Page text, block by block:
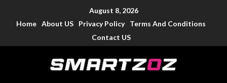
August 8, 2026
Home About US Privacy Policy
Terms And Conditions
Contact US